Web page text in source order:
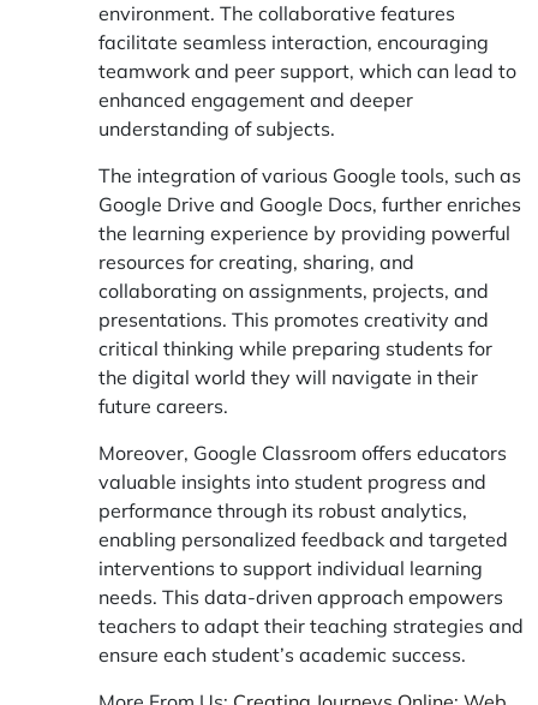
environment. The collaborative features
facilitate seamless interaction, encouraging
teamwork and peer support, which can lead to
enhanced engagement and deeper
understanding of subjects.
The integration of various Google tools, such as
Google Drive and Google Docs, further enriches
the learning experience by providing powerful
resources for creating, sharing, and
collaborating on assignments, projects, and
presentations. This promotes creativity and
critical thinking while preparing students for
the digital world they will navigate in their
future careers.
Moreover, Google Classroom offers educators
valuable insights into student progress and
performance through its robust analytics,
enabling personalized feedback and targeted
interventions to support individual learning
needs. This data-driven approach empowers
teachers to adapt their teaching strategies and
ensure each student’s academic success.